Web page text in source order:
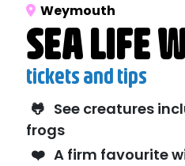
Weymouth
SEA LIFE
tickets and tips
🐸 See creatures
frogs
❤️ A firm favourite